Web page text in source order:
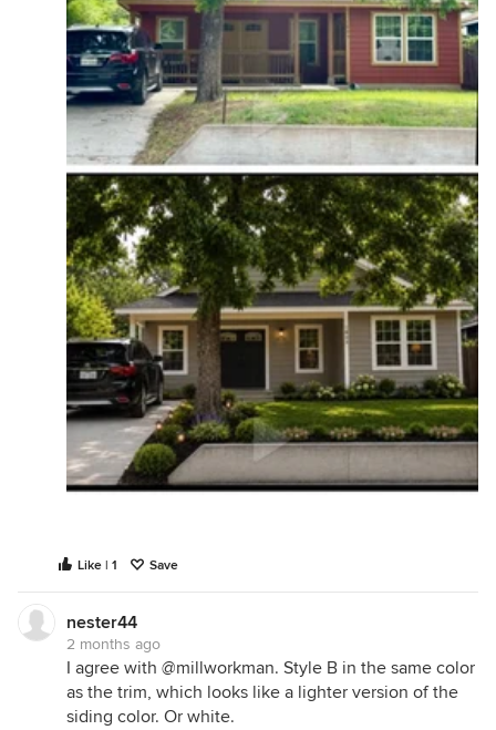
Like | 1 Save
nester44
2 months ago
I agree with @millworkman. Style B in the same color
as the trim, which looks like a lighter version of the
siding color. Or white.